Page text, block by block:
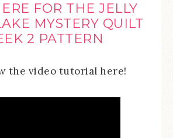
FOR THE JELLY
MYSTERY QUILT
2 PATTERN
the video tutorial here!